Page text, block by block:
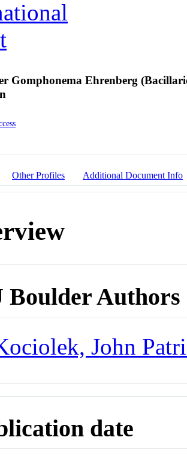
Gomphonema Ehrenberg
Other Profiles Additional Document Info
Boulder Authors
John
date